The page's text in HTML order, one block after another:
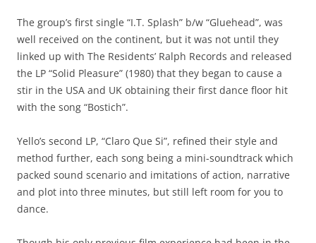
The group’s first single “I.T. Splash” b/w “Gluehead”, was
well received on the continent, but it was not until they
linked up with The Residents’ Ralph Records and released
the LP “Solid Pleasure” (1980) that they began to cause a
stir in the USA and UK obtaining their first dance floor hit
with the song “Bostich”.
Yello’s second LP, “Claro Que Si”, refined their style and
method further, each song being a mini-soundtrack which
packed sound scenario and imitations of action, narrative
and plot into three minutes, but still left room for you to
dance.